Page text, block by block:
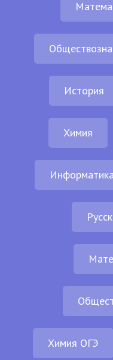
История
Химия
Информатика
Химия ОГЭ